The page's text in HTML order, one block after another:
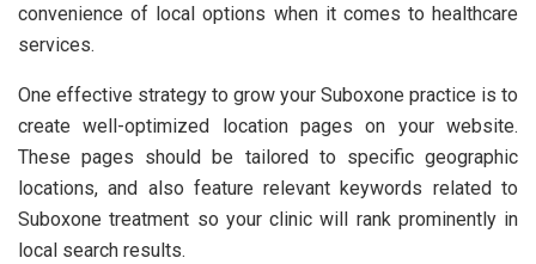
convenience of local options when it comes to healthcare
services.
One effective strategy to grow your Suboxone practice is to
create well-optimized location pages on your website.
These pages should be tailored to specific geographic
locations, and also feature relevant keywords related to
Suboxone treatment so your clinic will rank prominently in
local search results.